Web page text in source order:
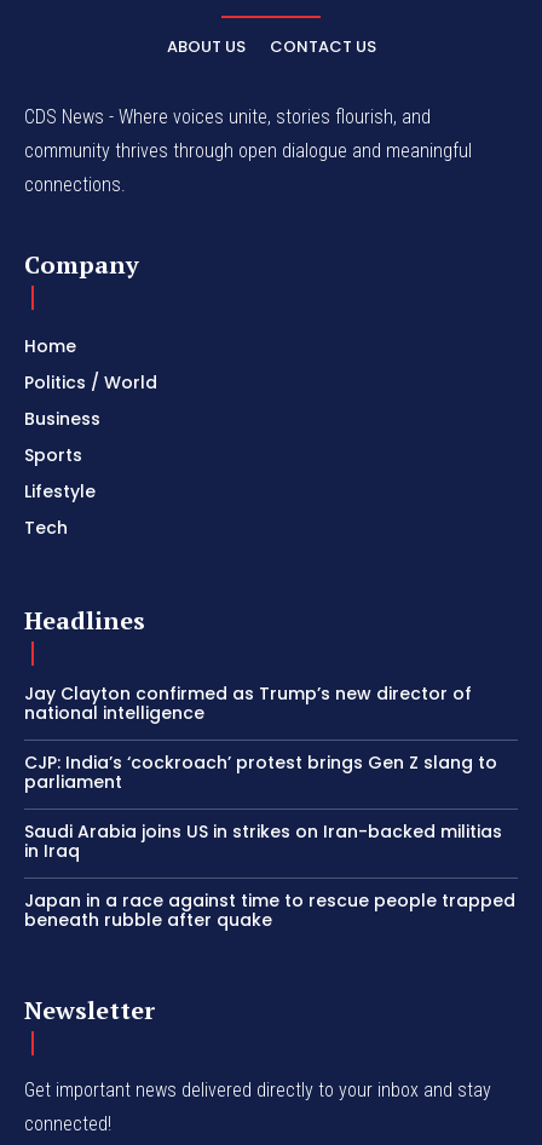
ABOUT US CONTACT US
CDS News - Where voices unite, stories flourish, and
community thrives through open dialogue and meaningful
connections.
Company
Home
Politics / World
Business
Sports
Lifestyle
Tech
Headlines
Jay Clayton confirmed as Trump’s new director of
national intelligence
CJP: India’s ‘cockroach’ protest brings Gen Z slang to
parliament
Saudi Arabia joins US in strikes on Iran-backed militias
in Iraq
Japan in a race against time to rescue people trapped
beneath rubble after quake
Newsletter
Get important news delivered directly to your inbox and stay
connected!